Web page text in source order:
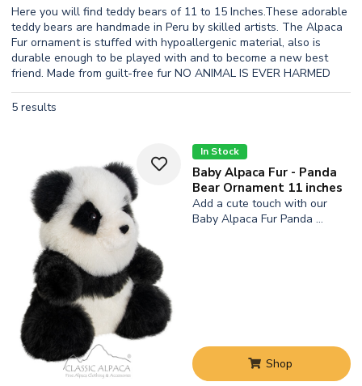
Here you will find teddy bears of 11 to 15 Inches.These adorable
teddy bears are handmade in Peru by skilled artists. The Alpaca
Fur ornament is stuffed with hypoallergenic material, also is
durable enough to be played with and to become a new best
friend. Made from guilt-free fur NO ANIMAL IS EVER HARMED
5 results
In Stock
Baby Alpaca Fur - Panda
Bear Ornament 11 inches
Add a cute touch with our
Baby Alpaca Fur Panda …
Shop